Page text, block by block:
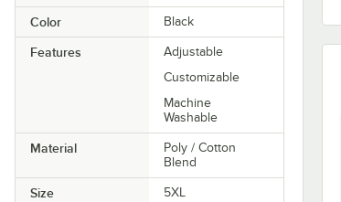
Color Black
Features
Adjustable
Customizable
Machine
Washable
Material
Poly / Cotton
Blend
Size 5XL